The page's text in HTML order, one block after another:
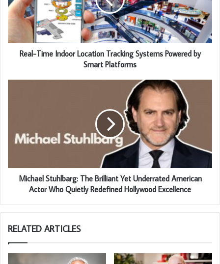
Real-Time Indoor Location Tracking Systems Powered by
Smart Platforms
Michael Stuhlbarg: The Brilliant Yet Underrated American
Actor Who Quietly Redefined Hollywood Excellence
RELATED ARTICLES